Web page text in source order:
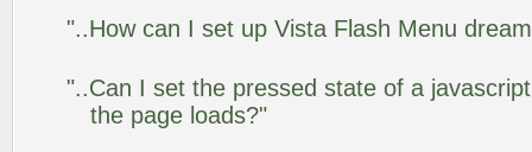
"..How can I set up Vista Flash Menu
"..Can I set the pressed state of a
the page loads?"